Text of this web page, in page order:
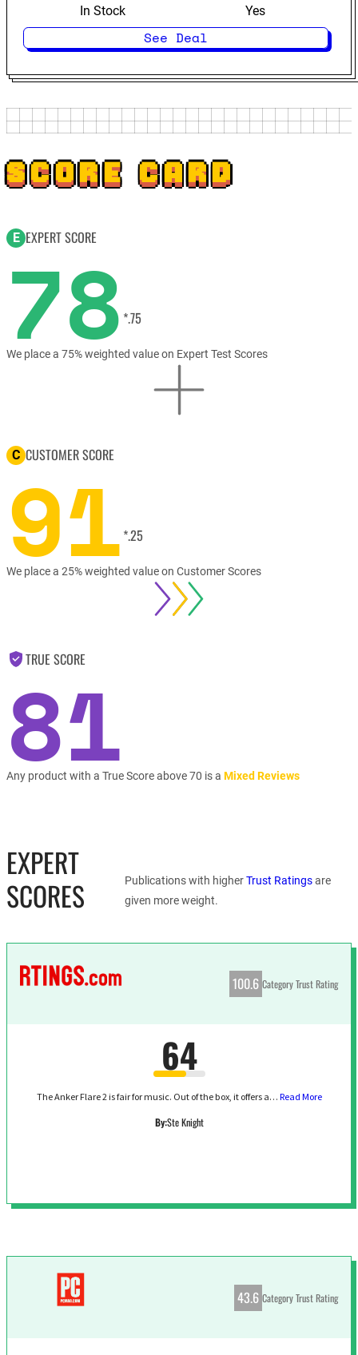
In Stock Yes
See Deal
SCORE CARD
E EXPERT SCORE
78 *.75
We place a 75% weighted value on Expert Test Scores
C CUSTOMER SCORE
91 *.25
We place a 25% weighted value on Customer Scores
TRUE SCORE
81
Any product with a True Score above 70 is a Mixed Reviews
EXPERT
SCORES
Publications with higherTrust Ratingsare
given more weight.
100.6 Category Trust Rating
64
The Anker Flare 2 is fair for music. Out of the box, it offers a… Read More
By:Ste Knight
43.6 Category Trust Rating